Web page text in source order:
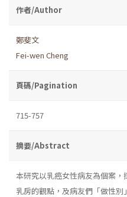
作者/Author
鄭斐文
Fei-wen Cheng
頁碼/Pagination
715-757
摘要/Abstract
本研究以乳癌女性病友為個案
乳房的觀點，及病友們「做性